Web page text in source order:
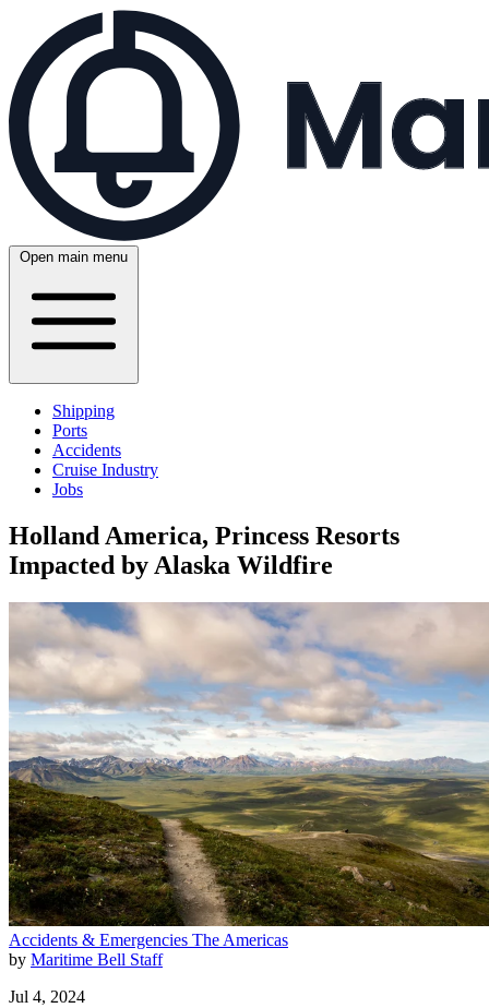
Open main menu
Shipping
Ports
Accidents
Cruise Industry
Jobs
Holland America, Princess Resorts
Impacted by Alaska Wildfire
Accidents & Emergencies The Americas
by Maritime Bell Staff
Jul 4, 2024